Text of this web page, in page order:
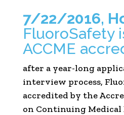
7/22/2016,
FluoroSafety
ACCME
after a year-long
interview process,
accredited by the
on Continuing Medical